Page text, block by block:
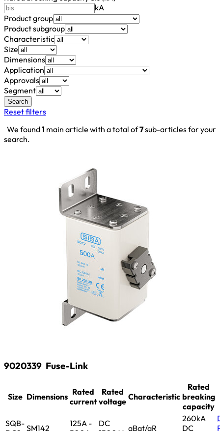
kA
Product group
Product subgroup
Characteristic
Size
Dimensions
Application
Approvals
Segment
Search
Reset filters
We found1 main article with a total of7sub-articles for your
search.
9020339 Fuse-Link
Size Dimensions Rated
current
Rated
voltage Characteristic
Rated
breaking
capacity
SQB- SM142
125A -
DC
aBat/aR
260kA
DC